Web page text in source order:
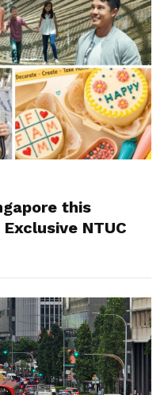
this
NTUC